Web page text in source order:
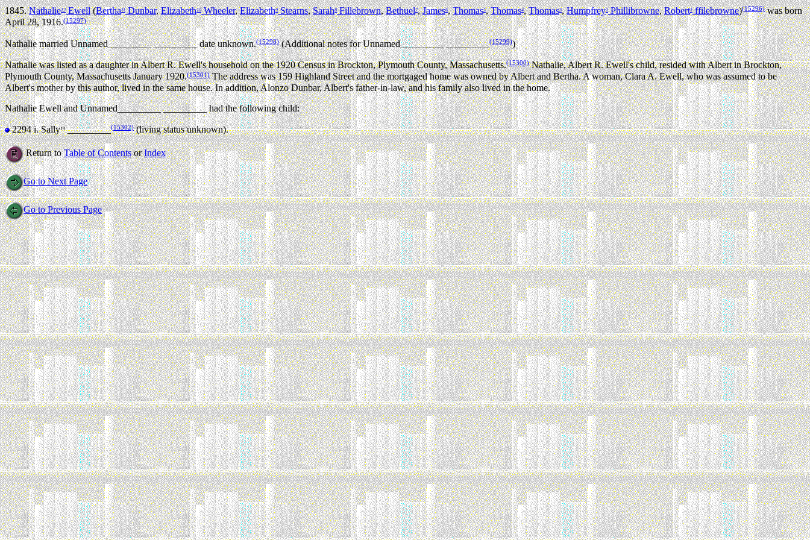
1845.Nathalie12Ewell(Bertha11Dunbar,Elizabeth10Wheeler,Elizabeth9Stearns,Sarah8Fillebrown,Bethuel7,James6,Thomas5,Thomas4,Thomas3,Humpfrey2Phillibrowne,Robert1ffilebrowne)(15296)was born
April 28, 1916.(15297)
Nathalie married Unnamed_________ _________ date unknown.(15298)(Additional notes for Unnamed_________ _________(15299))
Nathalie was listed as a daughter in Albert R. Ewell's household on the 1920 Census in Brockton, Plymouth County, Massachusetts.(15300)Nathalie, Albert R. Ewell's child, resided with Albert in Brockton,
Plymouth County, Massachusetts January 1920.(15301)The address was 159 Highland Street and the mortgaged home was owned by Albert and Bertha. A woman, Clara A. Ewell, who was assumed to be
Albert's mother by this author, lived in the same house. In addition, Alonzo Dunbar, Albert's father-in-law, and his family also lived in the home.
Nathalie Ewell and Unnamed_________ _________ had the following child:
2294 i.Sally13_________(15302)(living status unknown).
Return toTable of ContentsorIndex
Go to Next Page
Go to Previous Page